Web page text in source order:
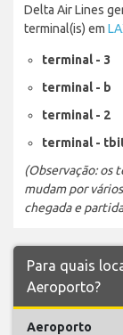
Delta Air Lines
terminal(is) em
terminal - 3
terminal - b
terminal - 2
terminal -
(Observação: os
mudam por
chegada e
Para quais
Aeroporto?
Aeroporto